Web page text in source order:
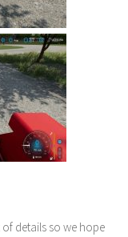
of details so we hope